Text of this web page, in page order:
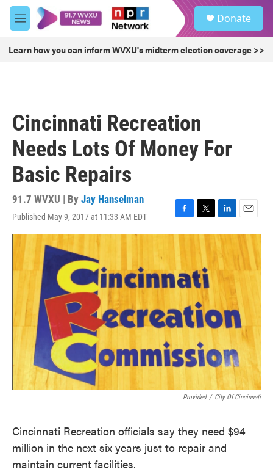
Skip to main content
M
e
u
Donate
Learn how you can inform WVXU's midterm election coverage >>
Cincinnati Recreation
Needs Lots Of Money For
Basic Repairs
91.7 WVXU | By Jay Hanselman
Published May 9, 2017 at 11:33 AM EDT
F
a
c
e
b
o
o
T
w
t
e
r
L
i
n
k
e
n
E
m
i
l
Provided / City Of Cincinnati
Cincinnati Recreation officials say they need $94
million in the next six years just to repair and
maintain current facilities.